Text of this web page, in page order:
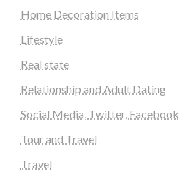
Home Decoration Items
Lifestyle
Real state
Relationship and Adult Dating
Social Media, Twitter, Facebook
Tour and Travel
Travel